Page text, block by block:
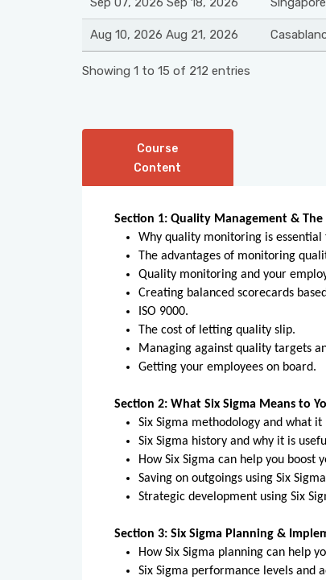
Aug 10, 2026 Aug 21, 2026
Showing 1 to 15 of 212 entries
Course
Content
Section 1: Quality Management &
Why quality monitoring is essential
The advantages of monitoring
Quality monitoring and your
Creating balanced scorecards
ISO 9000.
The cost of letting quality slip.
Managing against quality targets
Getting your employees on board.
Section 2: What Six Sigma Means to
Six Sigma methodology and what it
Six Sigma history and why it is
How Six Sigma can help you boost
Saving on outgoings using Six
Strategic development using Six
Section 3: Six Sigma Planning &
How Six Sigma planning can help
Six Sigma performance levels and